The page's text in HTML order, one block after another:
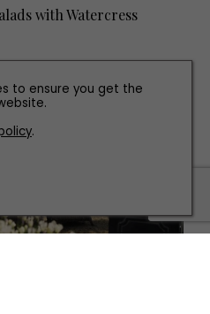
with Watercress
to ensure you get the
.